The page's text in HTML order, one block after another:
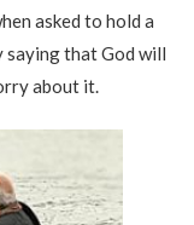
asked to hold a
saying that God will
about it.